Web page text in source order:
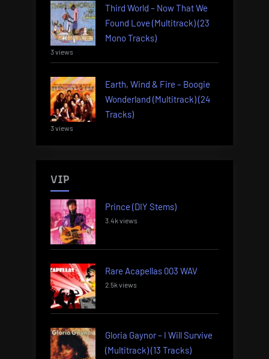
Third World – Now That We
Found Love (Multitrack) (23
Mono Tracks)
3 views
Earth, Wind & Fire – Boogie
Wonderland (Multitrack) (24
Tracks)
3 views
VIP
Prince (DIY Stems)
3.4k views
Rare Acapellas 003 WAV
2.5k views
Gloria Gaynor – I Will Survive
(Multitrack) (13 Tracks)